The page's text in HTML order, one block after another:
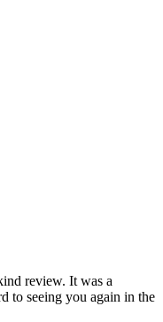
review. It was a
to seeing you again in the